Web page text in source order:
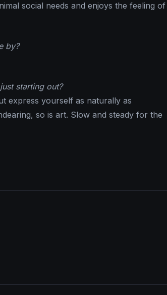
social needs and enjoys the feeling of
by?
starting out?
express yourself as naturally as
so is art. Slow and steady for the